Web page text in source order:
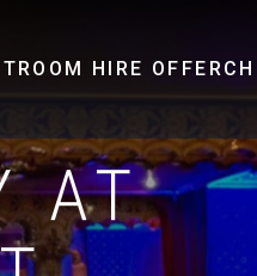
ROOM HIRE OFFER
AT